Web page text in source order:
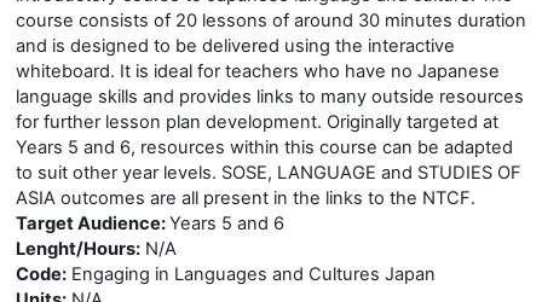
course consists of 20 lessons of around 30 minutes duration
and is designed to be delivered using the interactive
whiteboard. It is ideal for teachers who have no Japanese
language skills and provides links to many outside resources
for further lesson plan development. Originally targeted at
Years 5 and 6, resources within this course can be adapted
to suit other year levels. SOSE, LANGUAGE and STUDIES OF
ASIA outcomes are all present in the links to the NTCF.
Target Audience:Years 5 and 6
Lenght/Hours: N/A
Code: Engaging in Languages and Cultures Japan